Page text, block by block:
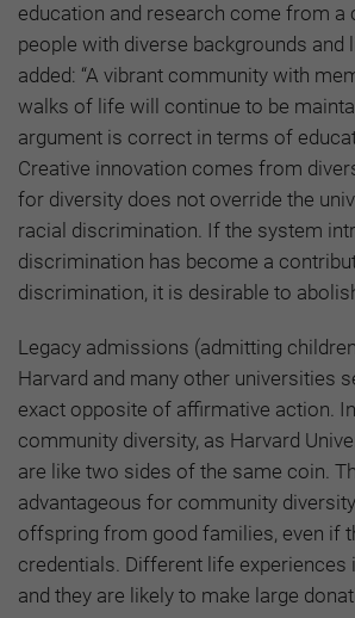
education and research come from
people with diverse backgrounds and
added: “A vibrant community with
walks of life will continue to be
argument is correct in terms of
Creative innovation comes from
for diversity does not override the
racial discrimination. If the system
discrimination has become a
discrimination, it is desirable to
Legacy admissions (admitting
Harvard and many other universities
exact opposite of affirmative action.
community diversity, as Harvard
are like two sides of the same coin.
advantageous for community
offspring from good families, even if
credentials. Different life experiences
and they are likely to make large